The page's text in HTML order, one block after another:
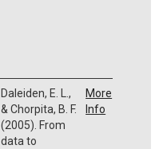
Daleiden, E. L.,
& Chorpita, B. F.
(2005). From
data to
More
Info